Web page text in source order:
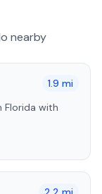
nearby
1.9 mi
Florida with